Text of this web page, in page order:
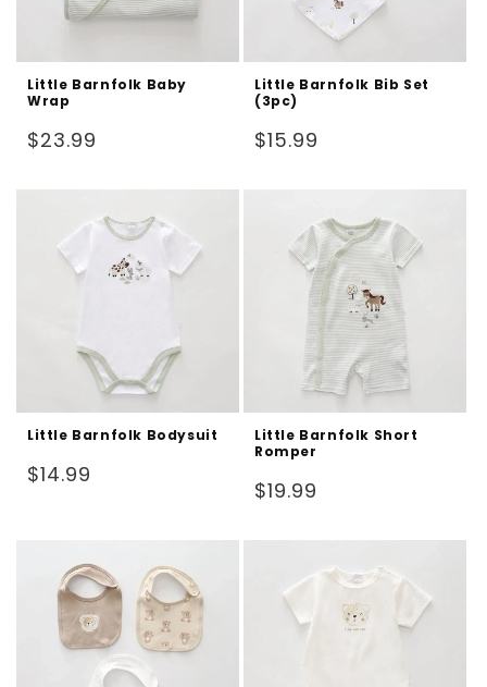
Little Barnfolk Baby
Wrap
Regular
$23.99
Little Barnfolk Bib Set
(3pc)
Regular
$15.99
Little Barnfolk Bodysuit
Regular
$14.99
Little Barnfolk Short
Romper
Regular
$19.99